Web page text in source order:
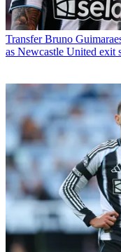
Transfer Bruno
as Newcastle United exit